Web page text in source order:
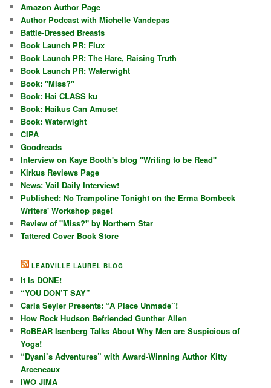
Amazon Author Page
Author Podcast with Michelle Vandepas
Battle-Dressed Breasts
Book Launch PR: Flux
Book Launch PR: The Hare, Raising Truth
Book Launch PR: Waterwight
Book: "Miss?"
Book: Hai CLASS ku
Book: Haikus Can Amuse!
Book: Waterwight
CIPA
Goodreads
Interview on Kaye Booth's blog "Writing to be Read"
Kirkus Reviews Page
News: Vail Daily Interview!
Published: No Trampoline Tonight on the Erma Bombeck
Writers' Workshop page!
Review of "Miss?" by Northern Star
Tattered Cover Book Store
LEADVILLE LAUREL BLOG
It Is DONE!
“YOU DON’T SAY”
Carla Seyler Presents: “A Place Unmade”!
How Rock Hudson Befriended Gunther Allen
RoBEAR Isenberg Talks About Why Men are Suspicious of
Yoga!
“Dyani’s Adventures” with Award-Winning Author Kitty
Arceneaux
IWO JIMA